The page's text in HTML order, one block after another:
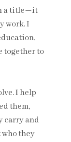
a title—it
work. I
together to
I help
them,
carry and
they